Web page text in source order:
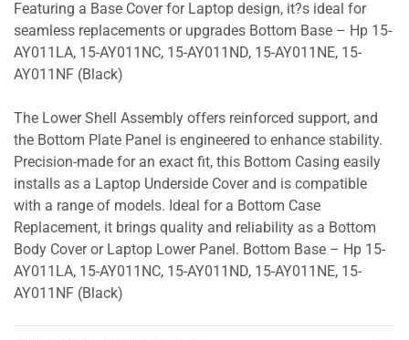
Featuring a Base Cover for Laptop design, it?s ideal for
seamless replacements or upgrades Bottom Base – Hp 15-
AY011LA, 15-AY011NC, 15-AY011ND, 15-AY011NE, 15-
AY011NF (Black)
The Lower Shell Assembly offers reinforced support, and
the Bottom Plate Panel is engineered to enhance stability.
Precision-made for an exact fit, this Bottom Casing easily
installs as a Laptop Underside Cover and is compatible
with a range of models. Ideal for a Bottom Case
Replacement, it brings quality and reliability as a Bottom
Body Cover or Laptop Lower Panel. Bottom Base – Hp 15-
AY011LA, 15-AY011NC, 15-AY011ND, 15-AY011NE, 15-
AY011NF (Black)